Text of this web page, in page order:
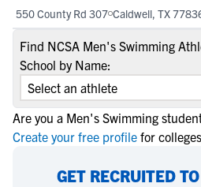
550 County Rd 307 Caldwell, TX
Find NCSA Men's Swimming
School by Name:
Are you a Men's Swimming
Create your free profile for
GET RECRUITED